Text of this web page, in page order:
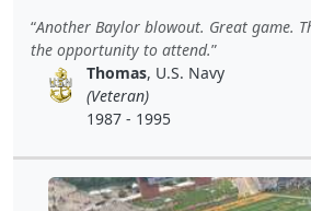
Another Baylor blowout. Great game.
the opportunity to attend.
Thomas, U.S. Navy
(Veteran)
1987 - 1995